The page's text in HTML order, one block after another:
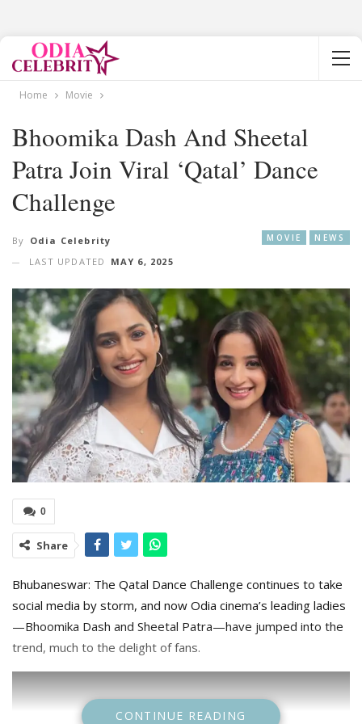
Home Movie
Bhoomika Dash And Sheetal
Patra Join Viral ‘Qatal’ Dance
Challenge
MOVIE NEWS
By Odia Celebrity
LAST UPDATED
MAY 6, 2025
0
Share
Bhubaneswar: The Qatal Dance Challenge continues to take
social media by storm, and now Odia cinema’s leading ladies
—Bhoomika Dash and Sheetal Patra—have jumped into the
trend, much to the delight of fans.
CONTINUE READING